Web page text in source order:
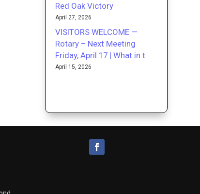
Red Oak Victory
April 27, 2026
VISITORS WELCOME —
Rotary – Next Meeting
Friday, April 17 | What in t
April 15, 2026